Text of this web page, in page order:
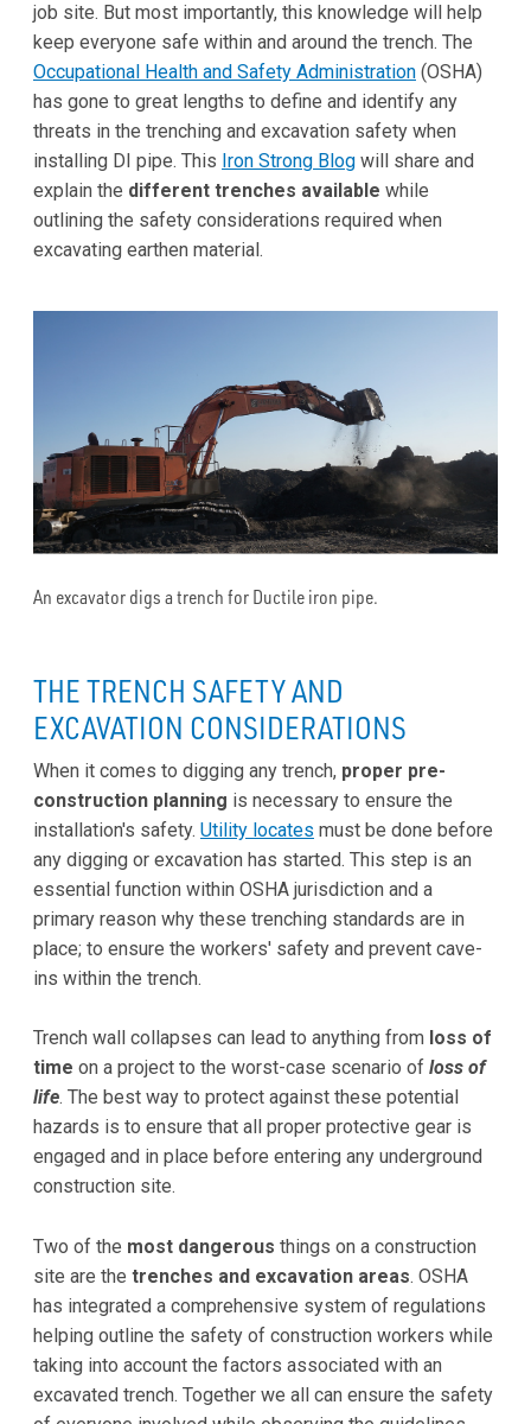
job site. But most importantly, this knowledge will help
keep everyone safe within and around the trench. The
Occupational Health and Safety Administration (OSHA)
has gone to great lengths to define and identify any
threats in the trenching and excavation safety when
installing DI pipe. This Iron Strong Blog will share and
explain the different trenches available while
outlining the safety considerations required when
excavating earthen material.
An excavator digs a trench for Ductile iron pipe.
THE TRENCH SAFETY AND
EXCAVATION CONSIDERATIONS
When it comes to digging any trench, proper pre-
construction planning is necessary to ensure the
installation's safety. Utility locates must be done before
any digging or excavation has started. This step is an
essential function within OSHA jurisdiction and a
primary reason why these trenching standards are in
place; to ensure the workers' safety and prevent cave-
ins within the trench.
Trench wall collapses can lead to anything from loss of
time on a project to the worst-case scenario of loss of
life. The best way to protect against these potential
hazards is to ensure that all proper protective gear is
engaged and in place before entering any underground
construction site.
Two of the most dangerous things on a construction
site are the trenches and excavation areas. OSHA
has integrated a comprehensive system of regulations
helping outline the safety of construction workers while
taking into account the factors associated with an
excavated trench. Together we all can ensure the safety